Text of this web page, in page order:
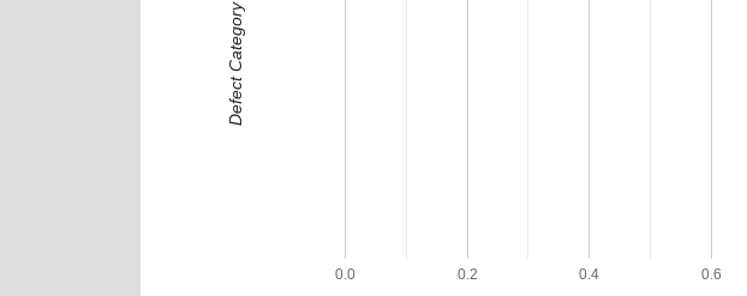
0.0 0.2 0.4 0.6
Defect Category